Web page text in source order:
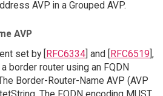
AVP in a Grouped AVP.
AVP
set by [RFC6334] and [RFC6519],
border router using an FQDN
Border-Router-Name AVP (AVP